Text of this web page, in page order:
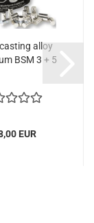
alloy
BSM 3 + 5
EUR